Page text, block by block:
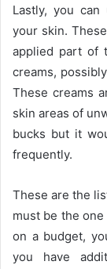
Lastly, you
your skin.
applied part of
creams,
These creams
skin areas of
bucks but it
frequently.
These are the
must be the
on a budget,
you have